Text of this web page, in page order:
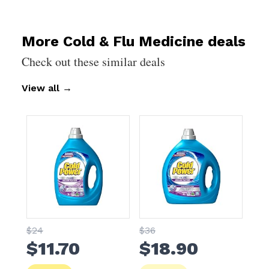
More Cold & Flu Medicine deals
Check out these similar deals
View all →
$24
$11.70
$36
$18.90